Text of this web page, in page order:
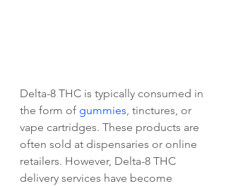
Delta-8 THC is typically consumed in
the form of gummies , tinctures, or
vape cartridges. These products are
often sold at dispensaries or online
retailers. However, Delta-8 THC
delivery services have become